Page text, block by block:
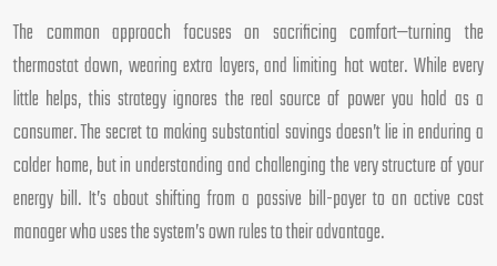
The common approach focuses on sacrificing comfort—turning the
thermostat down, wearing extra layers, and limiting hot water. While every
little helps, this strategy ignores the real source of power you hold as a
consumer. The secret to making substantial savings doesn’t lie in enduring a
colder home, but in understanding and challenging the very structure of your
energy bill. It’s about shifting from a passive bill-payer to an active cost
manager who uses the system’s own rules to their advantage.